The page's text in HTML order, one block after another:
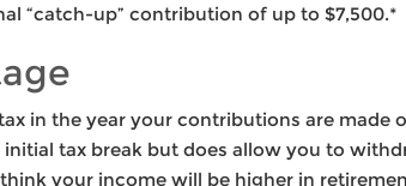
“catch-up” contribution of up to $7,500.*
in the year your contributions are made
initial tax break but does allow you to
your income will be higher in